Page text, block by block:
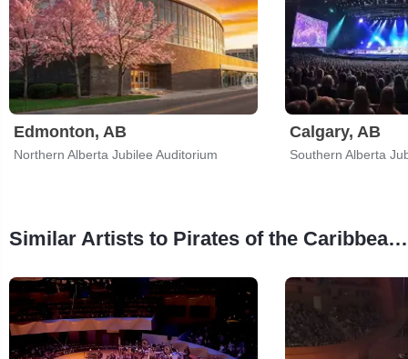
Edmonton, AB
Northern Alberta Jubilee Auditorium
Calgary, AB
Southern Alberta
Similar Artists to Pirates of the Caribbean - The Curse of the Black Pearl in Concert